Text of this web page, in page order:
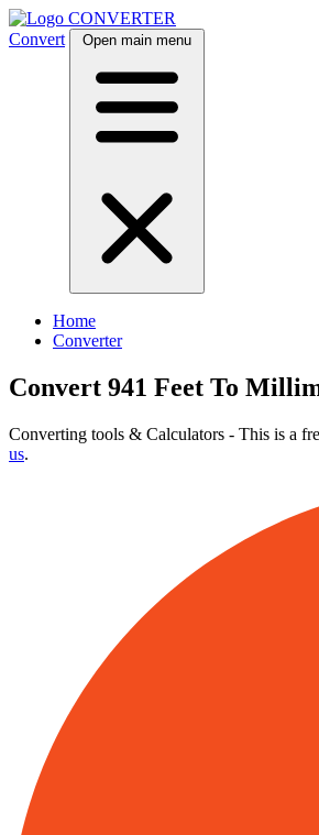
CONVERTER
Convert
Open main menu
Home
Converter
Convert 941 Feet To
Converting tools & Calculators - This is a
us.